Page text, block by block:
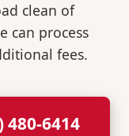
clean of
can process
fees.
480-6414